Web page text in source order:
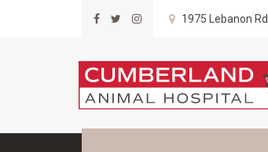
1975 Lebanon Rd